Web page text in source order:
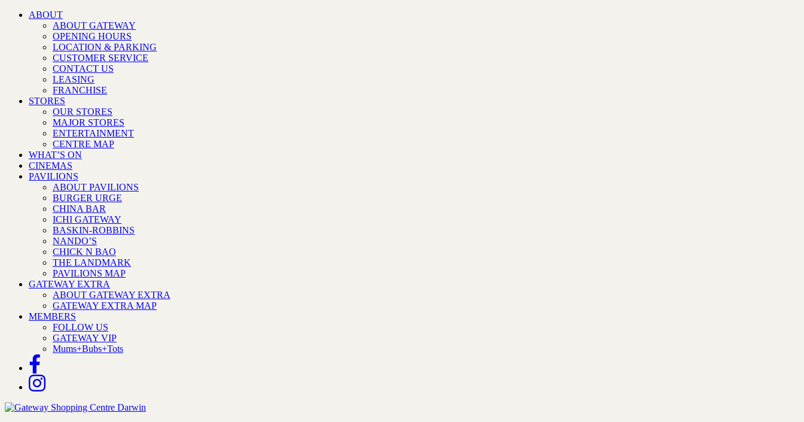
ABOUT
ABOUT GATEWAY
OPENING HOURS
LOCATION & PARKING
CUSTOMER SERVICE
CONTACT US
LEASING
FRANCHISE
STORES
OUR STORES
MAJOR STORES
ENTERTAINMENT
CENTRE MAP
WHAT’S ON
CINEMAS
PAVILIONS
ABOUT PAVILIONS
BURGER URGE
CHINA BAR
ICHI GATEWAY
BASKIN-ROBBINS
NANDO’S
CHICK N BAO
THE LANDMARK
PAVILIONS MAP
GATEWAY EXTRA
ABOUT GATEWAY EXTRA
GATEWAY EXTRA MAP
MEMBERS
FOLLOW US
GATEWAY VIP
Mums+Bubs+Tots